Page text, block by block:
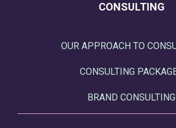
CONSULTING
OUR APPROACH TO
CONSULTING
BRAND CONSULTING